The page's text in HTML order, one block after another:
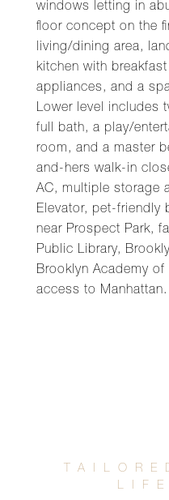
windows letting in
floor concept on the
living/dining area,
kitchen with
appliances, and a
Lower level includes
full bath, a play/
room, and a master
and-hers walk-in
AC, multiple storage
Elevator, pet-friendly
near Prospect Park,
Public Library,
Brooklyn Academy
access to Manhattan.